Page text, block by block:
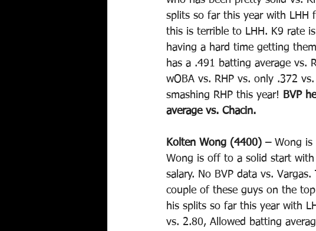
splits so far this year with LHH
this is terrible to LHH. K9 rate
having a hard time getting
has a .491 batting average vs.
wOBA vs. RHP vs. only .372
smashing RHP this year!
BVP
average vs. Chacin.
Kolten Wong (4400) – Wong is
Wong is off to a solid start with
salary. No BVP data vs.
couple of these guys on the
his splits so far this year with
vs. 2.80, Allowed batting